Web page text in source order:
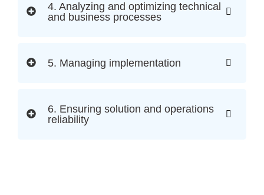
4. Analyzing and optimizing technical
and business processes
5. Managing implementation
6. Ensuring solution and operations
reliability